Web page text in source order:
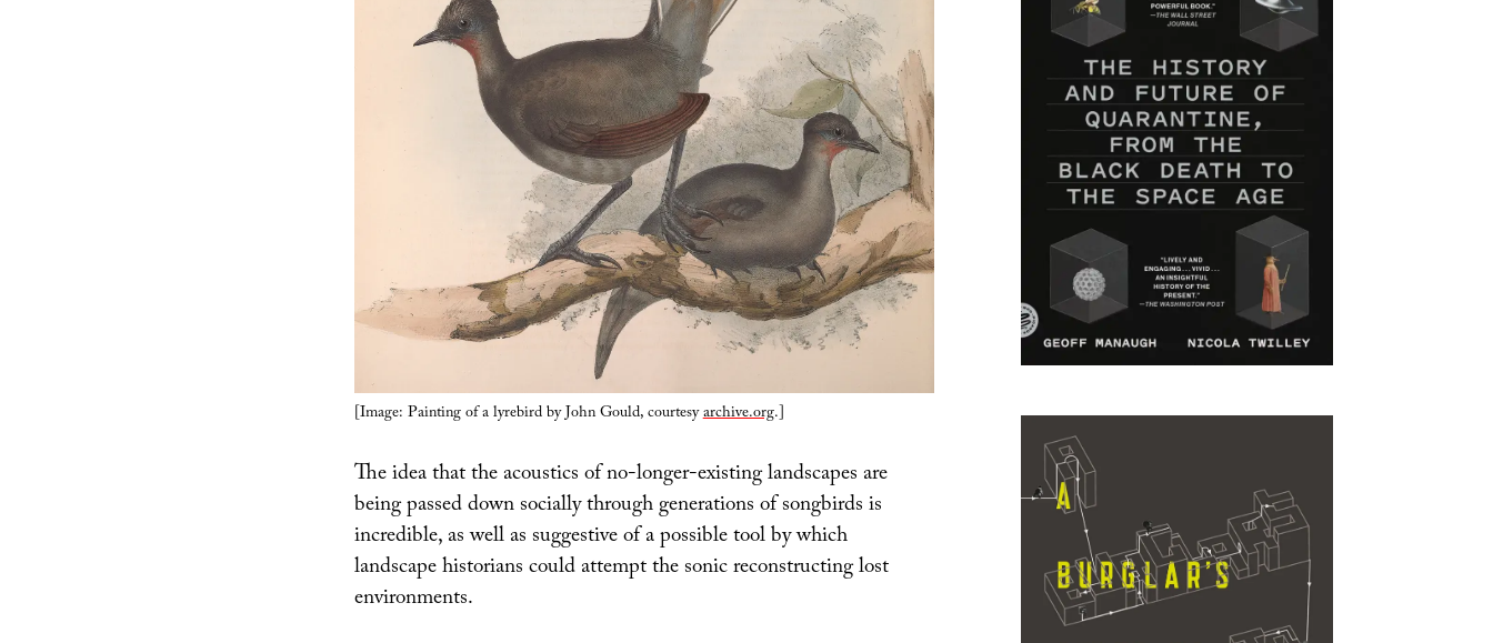
[Image: Painting of a lyrebird by John Gould, courtesyarchive.org.]
The idea that the acoustics of no-longer-existing landscapes are
being passed down socially through generations of songbirds is
incredible, as well as suggestive of a possible tool by which
landscape historians could attempt the sonic reconstructing lost
environments.